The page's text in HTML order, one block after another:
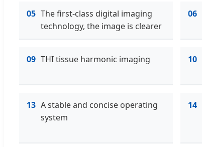
05 The first-class digital imaging
technology, the image is clearer
06
09 THI tissue harmonic imaging 10
13 A stable and concise operating
system
14